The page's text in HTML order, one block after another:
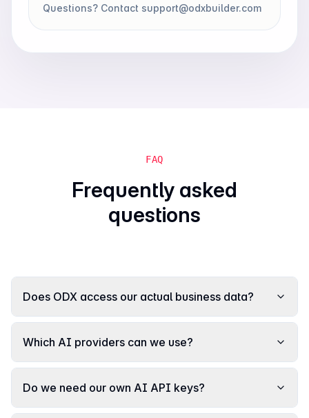
Questions? Contact support@odxbuilder.com
FAQ
Frequently asked
questions
Does ODX access our actual business data?
Which AI providers can we use?
Do we need our own AI API keys?